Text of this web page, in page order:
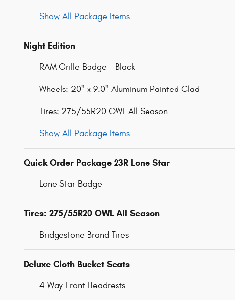
Show All Package Items
Night Edition
RAM Grille Badge - Black
Wheels: 20" x 9.0" Aluminum Painted Clad
Tires: 275/55R20 OWL All Season
Show All Package Items
Quick Order Package 23R Lone Star
Lone Star Badge
Tires: 275/55R20 OWL All Season
Bridgestone Brand Tires
Deluxe Cloth Bucket Seats
4 Way Front Headrests